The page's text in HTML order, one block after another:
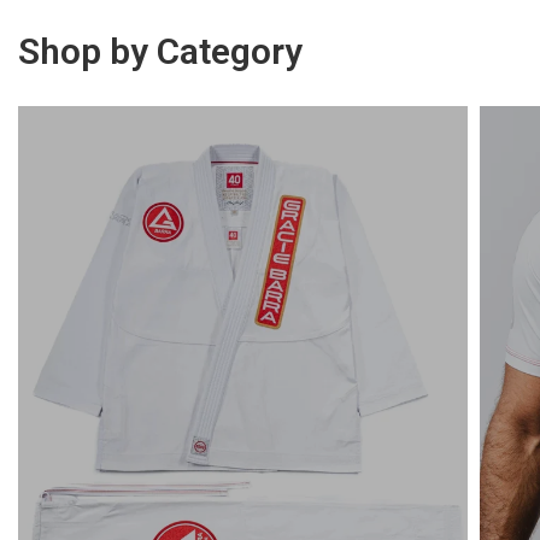
Shop by Category